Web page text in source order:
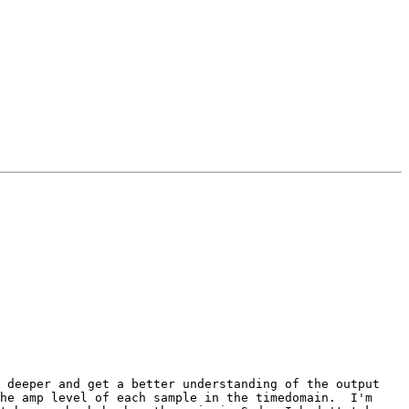
and get a better understanding of the output
amp level of each sample in the timedomain.  I'm